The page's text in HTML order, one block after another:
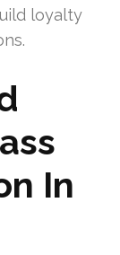
loyalty
In